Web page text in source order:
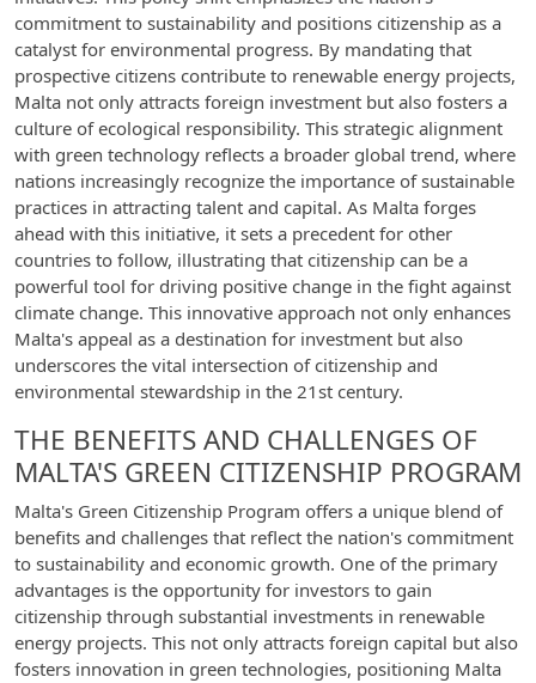
commitment to sustainability and positions citizenship as a
catalyst for environmental progress. By mandating that
prospective citizens contribute to renewable energy projects,
Malta not only attracts foreign investment but also fosters a
culture of ecological responsibility. This strategic alignment
with green technology reflects a broader global trend, where
nations increasingly recognize the importance of sustainable
practices in attracting talent and capital. As Malta forges
ahead with this initiative, it sets a precedent for other
countries to follow, illustrating that citizenship can be a
powerful tool for driving positive change in the fight against
climate change. This innovative approach not only enhances
Malta's appeal as a destination for investment but also
underscores the vital intersection of citizenship and
environmental stewardship in the 21st century.
THE BENEFITS AND CHALLENGES OF
MALTA'S GREEN CITIZENSHIP PROGRAM
Malta's Green Citizenship Program offers a unique blend of
benefits and challenges that reflect the nation's commitment
to sustainability and economic growth. One of the primary
advantages is the opportunity for investors to gain
citizenship through substantial investments in renewable
energy projects. This not only attracts foreign capital but also
fosters innovation in green technologies, positioning Malta